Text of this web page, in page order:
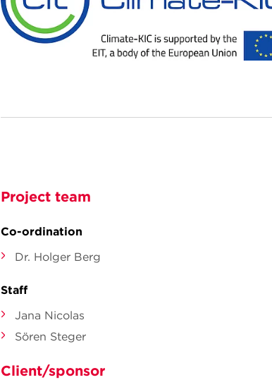
Project team
Co-ordination
Dr. Holger Berg
Staff
Jana Nicolas
Sören Steger
Client/sponsor